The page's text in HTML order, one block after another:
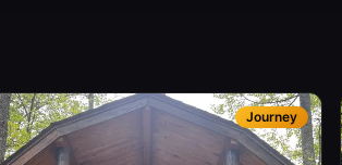
Journey